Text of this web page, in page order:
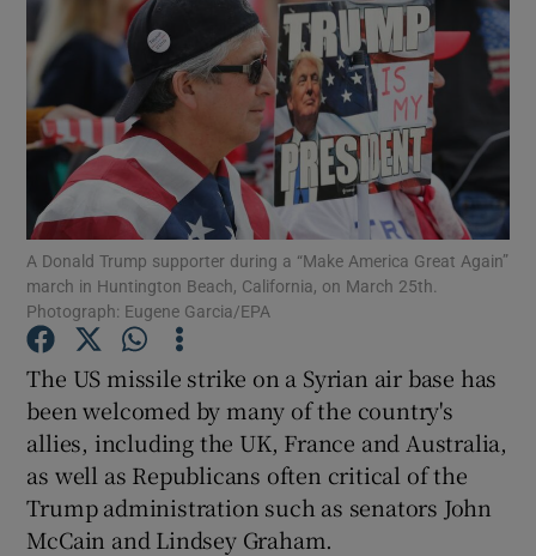
Show Motors sub sections
Show Podcasts sub sections
Show Gaeilge sub sections
Show History sub sections
A Donald Trump supporter during a “Make America Great Again”
march in Huntington Beach, California, on March 25th.
Photograph: Eugene Garcia/EPA
The US missile strike on a Syrian air base has
been welcomed by many of the country's
allies, including the UK, France and Australia,
as well as Republicans often critical of the
Trump administration such as senators John
McCain and Lindsey Graham.